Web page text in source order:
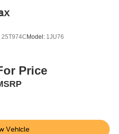
25T974C Model: 1JU76
Price
Vehicle